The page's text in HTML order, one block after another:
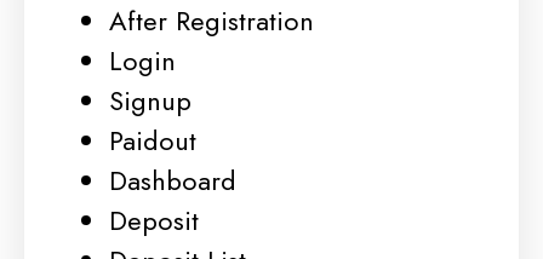
After Registration
Login
Signup
Paidout
Dashboard
Deposit